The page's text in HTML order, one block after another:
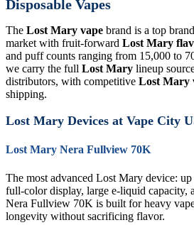
Disposable Vapes
The Lost Mary vape brand is a top
market with fruit-forward Lost Mary
and puff counts ranging from 15,000 to
we carry the full Lost Mary lineup
distributors, with competitive Lost Mary
shipping.
Lost Mary Devices at Vape City
Lost Mary Nera Fullview 70K
The most advanced Lost Mary device: up
full-color display, large e-liquid capacity,
Nera Fullview 70K is built for heavy
longevity without sacrificing flavor.